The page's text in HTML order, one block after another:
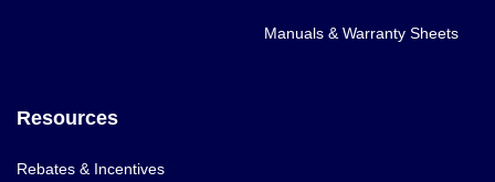
Manuals & Warranty Sheets
Resources
Rebates & Incentives